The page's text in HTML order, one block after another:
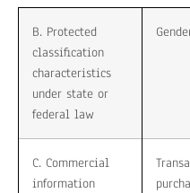
B. Protected
classification
characteristics
under state or
federal law
C. Commercial
information